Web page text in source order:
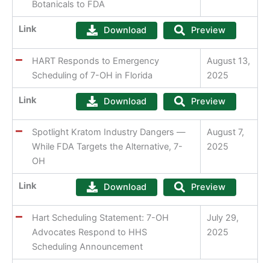
Botanicals to FDA
Link Download Preview
HART Responds to Emergency
Scheduling of 7-OH in Florida
August 13,
2025
Link Download Preview
Spotlight Kratom Industry Dangers —
While FDA Targets the Alternative, 7-
OH
August 7,
2025
Link Download Preview
Hart Scheduling Statement: 7-OH
Advocates Respond to HHS
Scheduling Announcement
July 29,
2025